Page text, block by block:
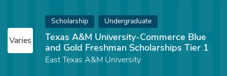
Varies
Scholarship Undergraduate
Texas A&M University-Commerce Blue
and Gold Freshman Scholarships Tier 1
East Texas A&M University